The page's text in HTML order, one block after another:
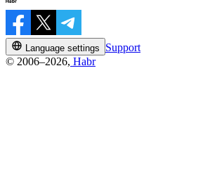
Language settings
Support
© 2006–2026, Habr